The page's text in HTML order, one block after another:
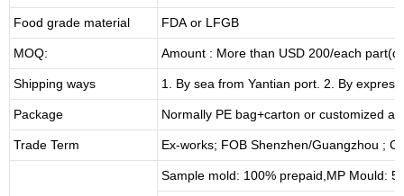
Food grade material FDA or LFGB
MOQ: Amount : More than USD 200/each
Shipping ways 1. By sea from Yantian port. 2. By
Package Normally PE bag+carton or customized
Trade Term Ex-works; FOB Shenzhen/Guangzhou ;
Sample mold: 100% prepaid ,MP Mould: